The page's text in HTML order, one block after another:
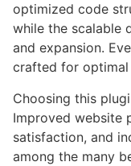
optimized code
while the scalable
and expansion.
crafted for optimal
Choosing this
Improved website
satisfaction, and
among the many